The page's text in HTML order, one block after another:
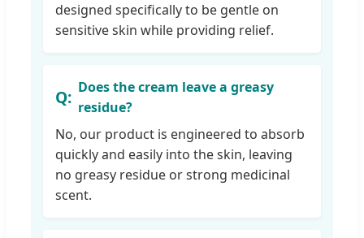
designed specifically to be gentle on
sensitive skin while providing relief.
Does the cream leave a greasy
residue?
No, our product is engineered to absorb
quickly and easily into the skin, leaving
no greasy residue or strong medicinal
scent.